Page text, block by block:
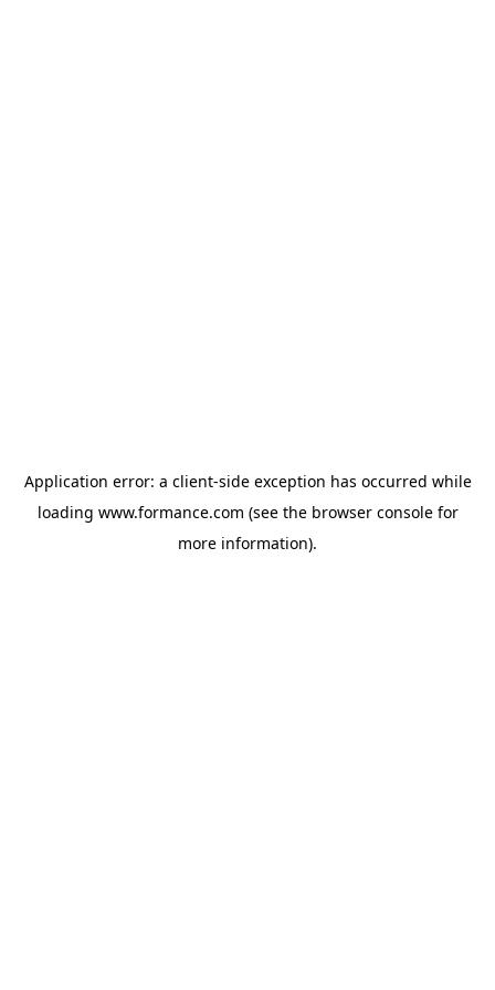
Application error: a client-side exception has occurred while
loading www.formance.com (see the browser consolefor
more information).